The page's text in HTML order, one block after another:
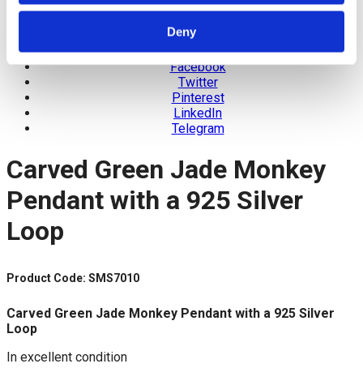
Deny
Facebook
Twitter
Pinterest
LinkedIn
Telegram
Carved Green Jade Monkey
Pendant with a 925 Silver
Loop
Product Code: SMS7010
Carved Green Jade Monkey Pendant with a 925 Silver
Loop
In excellent condition